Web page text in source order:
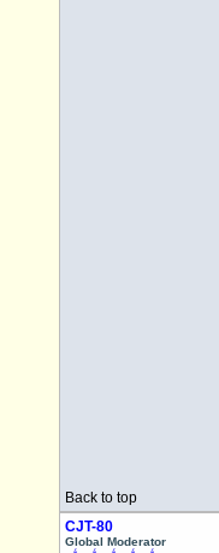
Back to top
CJT-80
Global Moderator